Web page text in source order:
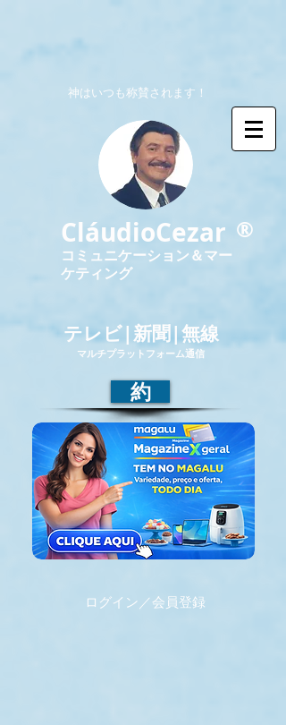
約
テレビ|新聞|無線
マルチプラットフォーム通信
®
CláudioCezar
コミュニケーション＆マー
ケティング
神はいつも称賛されます！
ログイン／会員登録